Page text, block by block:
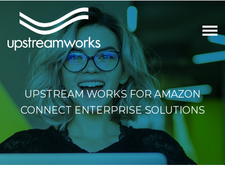
UPSTREAM WORKS FOR AMAZON
CONNECT ENTERPRISE SOLUTIONS